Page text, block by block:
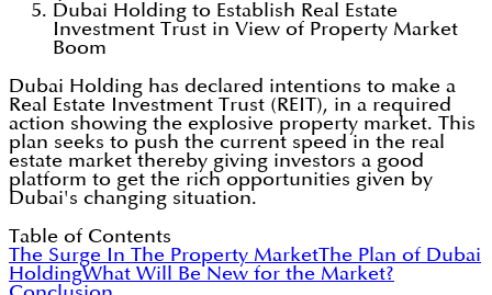
Dubai Holding to Establish Real Estate
Investment Trust in View of Property Market
Boom
Dubai Holding has declared intentions to make a
Real Estate Investment Trust (REIT), in a required
action showing the explosive property market. This
plan seeks to push the current speed in the real
estate market thereby giving investors a good
platform to get the rich opportunities given by
Dubai's changing situation.
Table of Contents
The Surge In The Property MarketThe Plan of Dubai
HoldingWhat Will Be New for the Market?